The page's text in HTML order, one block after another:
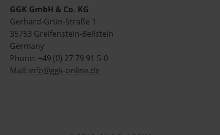
GGK GmbH & Co. KG
Gerhard-Grün-Straße 1
35753 Greifenstein-Beilstein
Germany
Phone: +49 (0) 27 79 91 5-0
Mail: info@ggk-online.de